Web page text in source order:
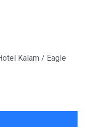
Kalam / Eagle